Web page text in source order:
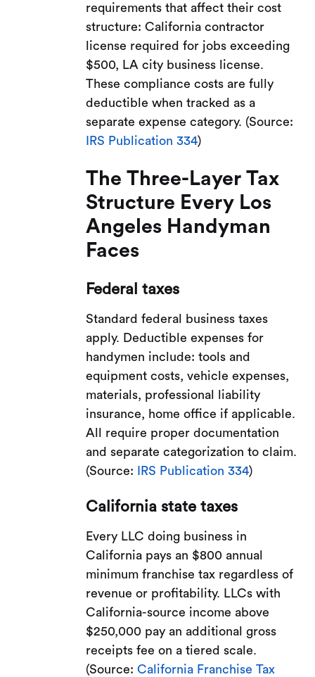
requirements that affect their cost
structure: California contractor
license required for jobs exceeding
$500, LA city business license.
These compliance costs are fully
deductible when tracked as a
separate expense category. (Source:
IRS Publication 334)
The Three-Layer Tax
Structure Every Los
Angeles Handyman
Faces
Federal taxes
Standard federal business taxes
apply. Deductible expenses for
handymen include: tools and
equipment costs, vehicle expenses,
materials, professional liability
insurance, home office if applicable.
All require proper documentation
and separate categorization to claim.
(Source:
IRS Publication 334)
California state taxes
Every LLC doing business in
California pays an $800 annual
minimum franchise tax regardless of
revenue or profitability. LLCs with
California-source income above
$250,000 pay an additional gross
receipts fee on a tiered scale.
(Source:California Franchise Tax